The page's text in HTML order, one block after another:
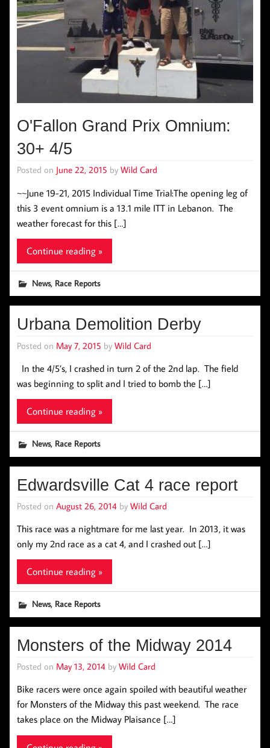
O'Fallon Grand Prix Omnium:
30+ 4/5
Posted on June 22, 2015 by Wild Card
~~June 19-21, 2015 Individual Time Trial:The opening leg of
this 3 event omnium is a 13.1 mile ITT in Lebanon. The
weather forecast for this […]
Continue reading »
News, Race Reports
Urbana Demolition Derby
Posted on May 7, 2015 by Wild Card
In the 4/5’s, I crashed in turn 2 of the 2nd lap. The field
was beginning to split and I tried to bomb the […]
Continue reading »
News, Race Reports
Edwardsville Cat 4 race report
Posted on August 26, 2014 by Wild Card
This race was a nightmare for me last year. In 2013, it was
only my 2nd race as a cat 4, and I crashed out […]
Continue reading »
News, Race Reports
Monsters of the Midway 2014
Posted on May 13, 2014 by Wild Card
Bike racers were once again spoiled with beautiful weather
for Monsters of the Midway this past weekend. The race
takes place on the Midway Plaisance […]